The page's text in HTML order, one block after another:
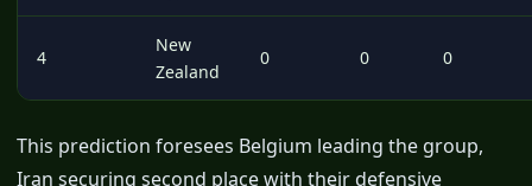
4
New
Zealand
0 0 0
This prediction foresees Belgium leading the group,
Iran securing second place with their defensive